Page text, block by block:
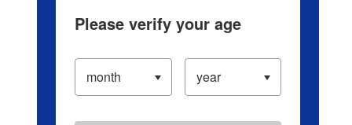
Please verify your age